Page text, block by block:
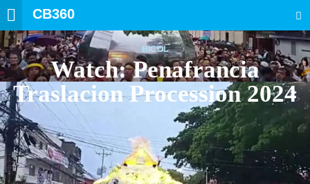
CB360
BICOL
Watch: Penafrancia
Traslacion Procession 2024